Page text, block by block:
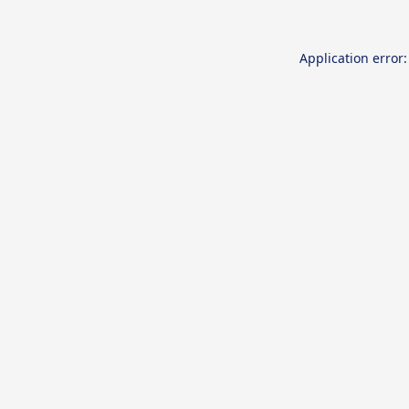
Application